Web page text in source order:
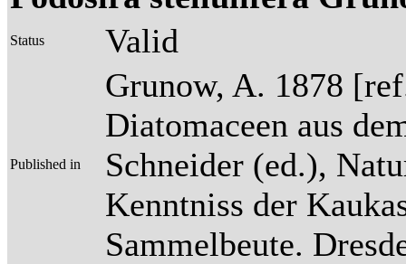
Status Valid
Published in
Grunow, A. 1878
Diatomaceen aus
Schneider (ed.),
Kenntniss der
Sammelbeute.